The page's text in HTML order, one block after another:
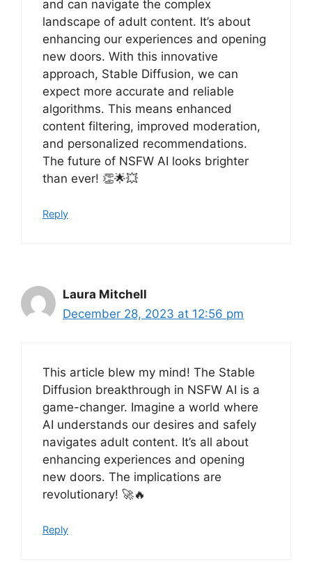
and can navigate the complex
landscape of adult content. It’s about
enhancing our experiences and opening
new doors. With this innovative
approach, Stable Diffusion, we can
expect more accurate and reliable
algorithms. This means enhanced
content filtering, improved moderation,
and personalized recommendations.
The future of NSFW AI looks brighter
than ever! 👏🌟💥
Reply
Laura Mitchell
December 28, 2023 at 12:56 pm
This article blew my mind! The Stable
Diffusion breakthrough in NSFW AI is a
game-changer. Imagine a world where
AI understands our desires and safely
navigates adult content. It’s all about
enhancing experiences and opening
new doors. The implications are
revolutionary! 🚀🔥
Reply